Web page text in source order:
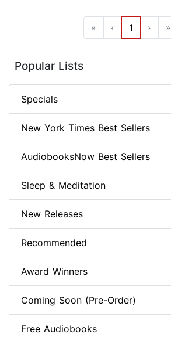
« ‹ 1 › »
Popular Lists
Specials
New York Times Best Sellers
AudiobooksNow Best Sellers
Sleep & Meditation
New Releases
Recommended
Award Winners
Coming Soon (Pre-Order)
Free Audiobooks